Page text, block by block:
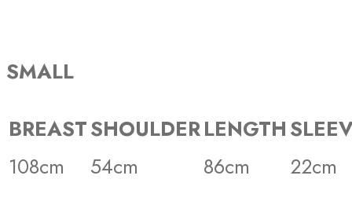
SMALL
BREASTSHOULDERLENGTH
108cm
54cm 86cm 22cm